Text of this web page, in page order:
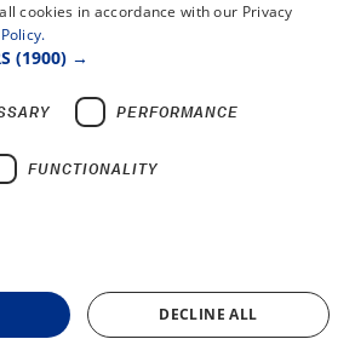
to confirm that KPI values
assessed by DNV GL,
for compliance with
of
as further outlined
independent Assessment by
Reporting: 98%
cookies in accordance with our Privacy
(1900) →
PERFORMANCE
FUNCTIONALITY
DECLINE ALL